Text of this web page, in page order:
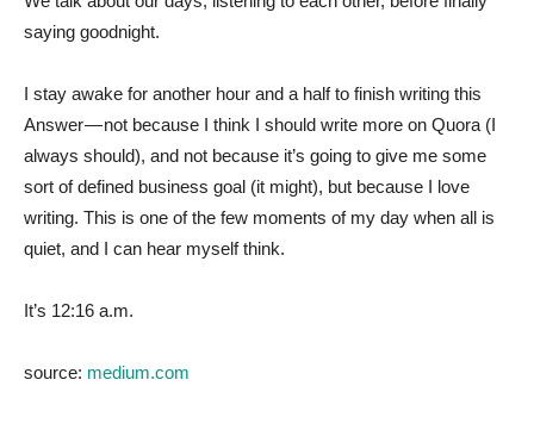
saying goodnight.
I stay awake for another hour and a half to finish writing this
Answer — not because I think I should write more on Quora (I
always should), and not because it’s going to give me some
sort of defined business goal (it might), but because I love
writing. This is one of the few moments of my day when all is
quiet, and I can hear myself think.
It’s 12:16 a.m.
source: medium.com